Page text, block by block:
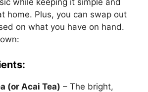
while keeping it simple and
home. Plus, you can swap out
on what you have on hand.
(or Acai Tea) – The bright,